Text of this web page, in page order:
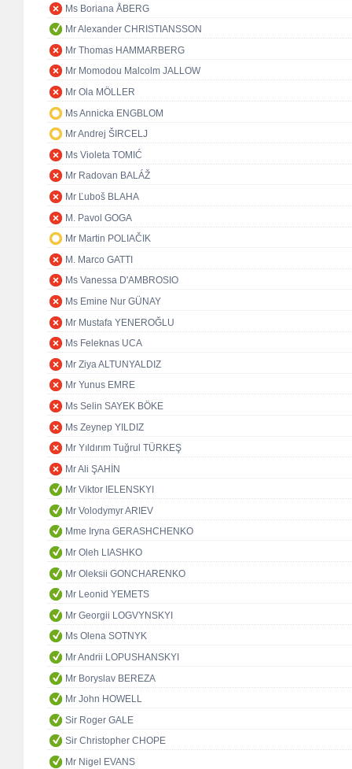
Ms Boriana ÅBERG
Mr Alexander CHRISTIANSSON
Mr Thomas HAMMARBERG
Mr Momodou Malcolm JALLOW
Mr Ola MÖLLER
Ms Annicka ENGBLOM
Mr Andrej ŠIRCELJ
Ms Violeta TOMIĆ
Mr Radovan BALÁŽ
Mr Ľuboš BLAHA
M. Pavol GOGA
Mr Martin POLIAČIK
M. Marco GATTI
Ms Vanessa D'AMBROSIO
Ms Emine Nur GÜNAY
Mr Mustafa YENEROĞLU
Ms Feleknas UCA
Mr Ziya ALTUNYALDIZ
Mr Yunus EMRE
Ms Selin SAYEK BÖKE
Ms Zeynep YILDIZ
Mr Yıldırım Tuğrul TÜRKEŞ
Mr Ali ŞAHİN
Mr Viktor IELENSKYI
Mr Volodymyr ARIEV
Mme Iryna GERASHCHENKO
Mr Oleh LIASHKO
Mr Oleksii GONCHARENKO
Mr Leonid YEMETS
Mr Georgii LOGVYNSKYI
Ms Olena SOTNYK
Mr Andrii LOPUSHANSKYI
Mr Boryslav BEREZA
Mr John HOWELL
Sir Roger GALE
Sir Christopher CHOPE
Mr Nigel EVANS